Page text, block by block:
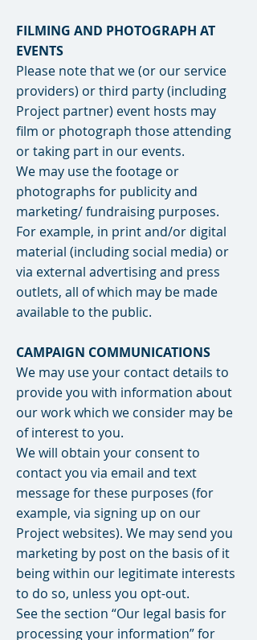
FILMING AND PHOTOGRAPH AT
EVENTS
Please note that we (or our service
providers) or third party (including
Project partner) event hosts may
film or photograph those attending
or taking part in our events.
We may use the footage or
photographs for publicity and
marketing/ fundraising purposes.
For example, in print and/or digital
material (including social media) or
via external advertising and press
outlets, all of which may be made
available to the public.
CAMPAIGN COMMUNICATIONS
We may use your contact details to
provide you with information about
our work which we consider may be
of interest to you.
We will obtain your consent to
contact you via email and text
message for these purposes (for
example, via signing up on our
Project websites). We may send you
marketing by post on the basis of it
being within our legitimate interests
to do so, unless you opt-out.
See the section “Our legal basis for
processing your information” for